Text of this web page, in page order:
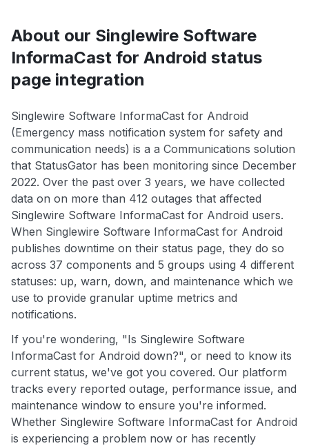
About our Singlewire Software
InformaCast for Android status
page integration
Singlewire Software InformaCast for Android
(Emergency mass notification system for safety and
communication needs) is a a Communications solution
that StatusGator has been monitoring since December
2022. Over the past over 3 years, we have collected
data on on more than 412 outages that affected
Singlewire Software InformaCast for Android users.
When Singlewire Software InformaCast for Android
publishes downtime on their status page, they do so
across 37 components and 5 groups using 4 different
statuses: up, warn, down, and maintenance which we
use to provide granular uptime metrics and
notifications.
If you're wondering, "Is Singlewire Software
InformaCast for Android down?", or need to know its
current status, we've got you covered. Our platform
tracks every reported outage, performance issue, and
maintenance window to ensure you're informed.
Whether Singlewire Software InformaCast for Android
is experiencing a problem now or has recently